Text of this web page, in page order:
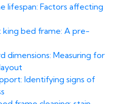
lifespan: Factors affecting
king bed frame: A pre-
dimensions: Measuring for
Identifying signs of